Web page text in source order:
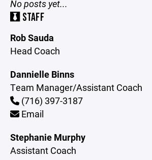
No posts yet...
STAFF
Rob Sauda
Head Coach
Dannielle Binns
Team Manager/Assistant Coach
(716) 397-3187
Email
Stephanie Murphy
Assistant Coach